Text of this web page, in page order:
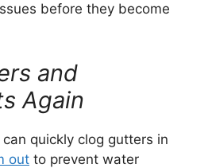
before they become
and
Again
quickly clog gutters in
out to prevent water